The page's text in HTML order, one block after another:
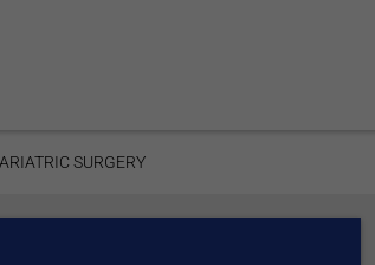
SURGERY